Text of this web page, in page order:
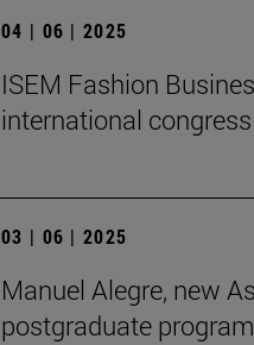
04 | 06 | 2025
ISEM Fashion
international
03 | 06 | 2025
Manuel Alegre, new
postgraduate